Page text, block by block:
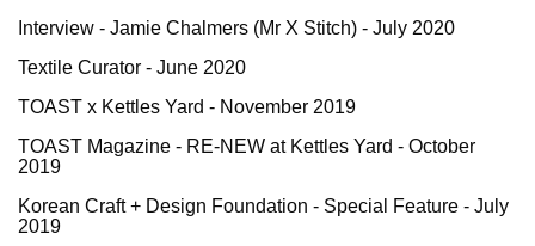
Interview - Jamie Chalmers (Mr X Stitch) - July 2020
Textile Curator - June 2020
TOAST x Kettles Yard - November 2019
TOAST Magazine - RE-NEW at Kettles Yard - October
2019
Korean Craft + Design Foundation - Special Feature - July
2019